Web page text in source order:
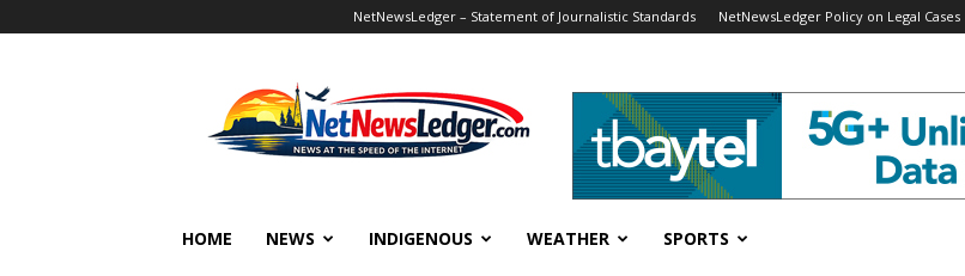
NetNewsLedger – Statement of Journalistic Standards NetNewsLedger Policy on Legal Cases
HOME NEWS INDIGENOUS WEATHER SPORTS